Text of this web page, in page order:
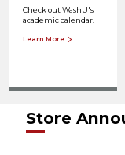
Check out WashU's
academic calendar.
Learn More
Store